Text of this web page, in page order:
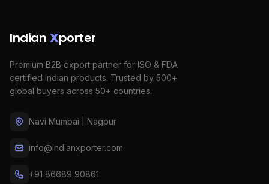
Indian Xporter
Premium B2B export partner for ISO & FDA
certified Indian products. Trusted by 500+
global buyers across 50+ countries.
Navi Mumbai | Nagpur
info@indianxporter.com
+91 86689 90861